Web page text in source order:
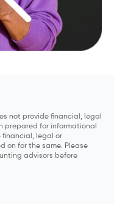
not provide financial, legal
prepared for informational
financial, legal or
on for the same. Please
advisors before